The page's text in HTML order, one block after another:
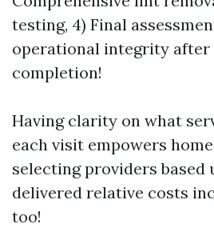
testing, 4) Final
operational integrity after
completion!
Having clarity on what
each visit empowers
selecting providers based
delivered relative costs
too!